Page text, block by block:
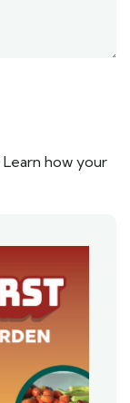
Learn how your